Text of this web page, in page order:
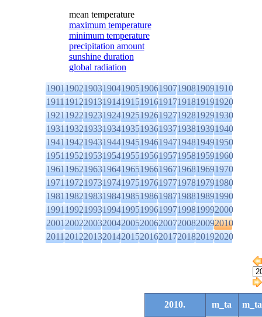
mean temperature
maximum temperature
minimum temperature
precipitation amount
sunshine duration
global radiation
1901190219031904190519061907190819091910
1911191219131914191519161917191819191920
1921192219231924192519261927192819291930
1931193219331934193519361937193819391940
1941194219431944194519461947194819491950
1951195219531954195519561957195819591960
1961196219631964196519661967196819691970
1971197219731974197519761977197819791980
1981198219831984198519861987198819891990
1991199219931994199519961997199819992000
2001200220032004200520062007200820092010
2011201220132014201520162017201820192020
2010. m_ta